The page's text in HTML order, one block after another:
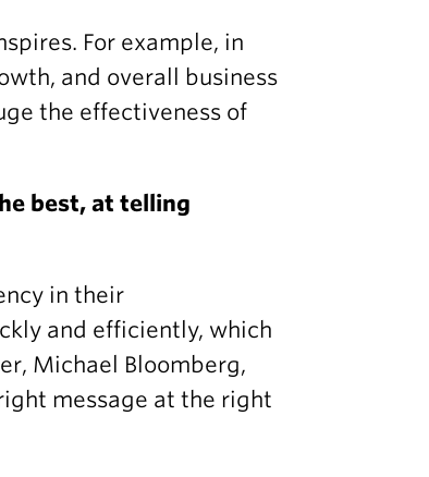
For example, in
and overall business
the effectiveness of
best, at telling
in their
and efficiently, which
Michael Bloomberg,
message at the right